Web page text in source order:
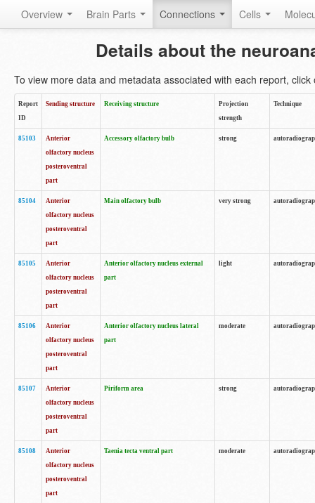
Overview Brain Parts Connections Cells
Details about the
To view more data and metadata associated with each report, click
Report
ID
Sending structure Receiving structure
Projection
strength
Technique
85103
Anterior
olfactory nucleus
posteroventral
part
Accessory olfactory bulb strong
85104
Anterior
olfactory nucleus
posteroventral
part
Main olfactory bulb very strong
85105
Anterior
olfactory nucleus
posteroventral
part
Anterior olfactory nucleus external
part
light
85106
Anterior
olfactory nucleus
posteroventral
part
Anterior olfactory nucleus lateral
part
moderate
85107
Anterior
olfactory nucleus
posteroventral
part
Piriform area strong
85108
Anterior
olfactory nucleus
posteroventral
part
Taenia tecta ventral part moderate